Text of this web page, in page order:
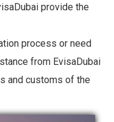
provide the
process or need
from EvisaDubai
and customs of the